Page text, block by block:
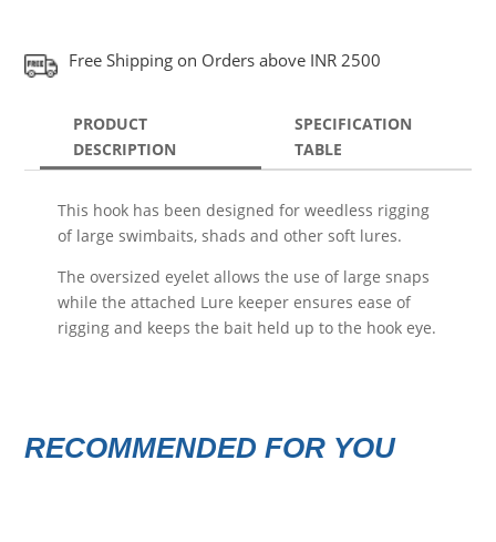
Free Shipping on Orders above INR 2500
PRODUCT
DESCRIPTION
SPECIFICATION
TABLE
This hook has been designed for weedless rigging
of large swimbaits, shads and other soft lures.
The oversized eyelet allows the use of large snaps
while the attached Lure keeper ensures ease of
rigging and keeps the bait held up to the hook eye.
RECOMMENDED FOR YOU